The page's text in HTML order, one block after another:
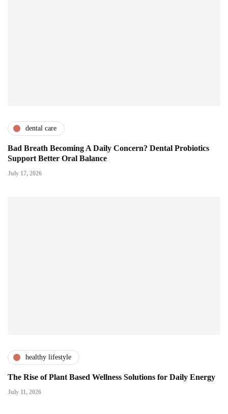
dental care
Bad Breath Becoming A Daily Concern? Dental Probiotics
Support Better Oral Balance
July 17, 2026
healthy lifestyle
The Rise of Plant Based Wellness Solutions for Daily Energy
July 11, 2026